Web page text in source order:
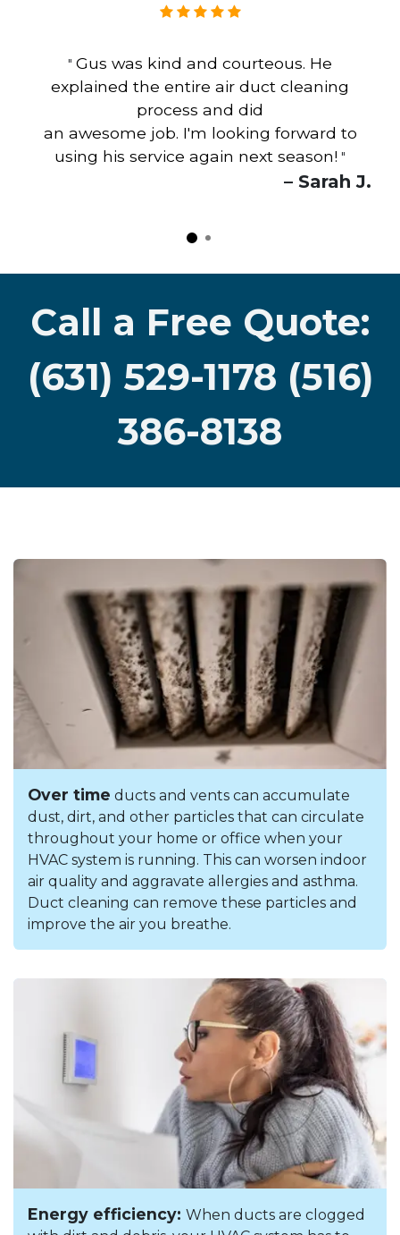
" Gus was kind and courteous. He
explained the entire air duct cleaning
process and did
an awesome job. I'm looking forward to
using his service again next season! "
– Sarah J.
Call a Free Quote:
(631) 529-1178 (516)
386-8138
Over time ducts and vents can accumulate
dust, dirt, and other particles that can circulate
throughout your home or office when your
HVAC system is running. This can worsen indoor
air quality and aggravate allergies and asthma.
Duct cleaning can remove these particles and
improve the air you breathe.
Energy efficiency: When ducts are clogged